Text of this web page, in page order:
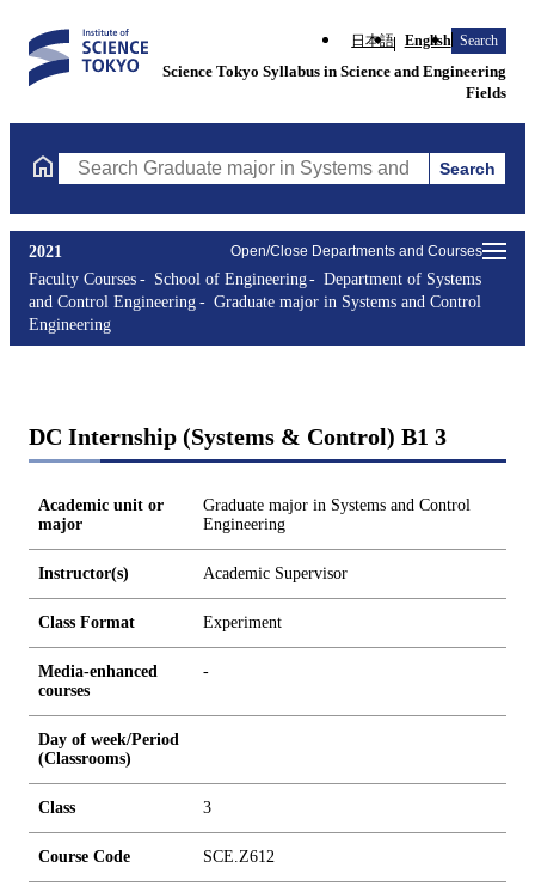
日本語 English Search
Science Tokyo Syllabus in Science and Engineering
Fields
Search Graduate major in Systems and Control Engineering
Search
Open/Close Departments and Courses
2021
Faculty Courses
School of Engineering
Department of Systems
and Control Engineering
Graduate major in Systems and Control
Engineering
DC Internship (Systems & Control) B1 3
Academic unit or
major
Graduate major in Systems and Control
Engineering
Instructor(s) Academic Supervisor
Class Format Experiment
Media-enhanced
courses
-
Day of week/Period
(Classrooms)
Class 3
Course Code SCE.Z612